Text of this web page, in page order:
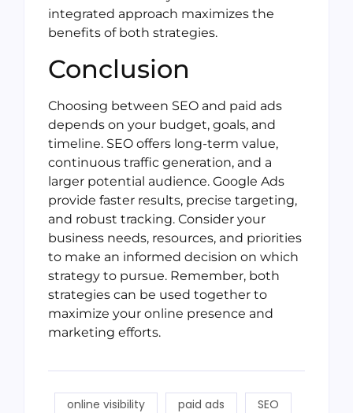
integrated approach maximizes the
benefits of both strategies.
Conclusion
Choosing between SEO and paid ads
depends on your budget, goals, and
timeline. SEO offers long-term value,
continuous traffic generation, and a
larger potential audience. Google Ads
provide faster results, precise targeting,
and robust tracking. Consider your
business needs, resources, and priorities
to make an informed decision on which
strategy to pursue. Remember, both
strategies can be used together to
maximize your online presence and
marketing efforts.
online visibility paid ads SEO